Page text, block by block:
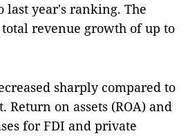
last year's ranking. The
revenue growth of up to
sharply compared to
Return on assets (ROA) and
for FDI and private